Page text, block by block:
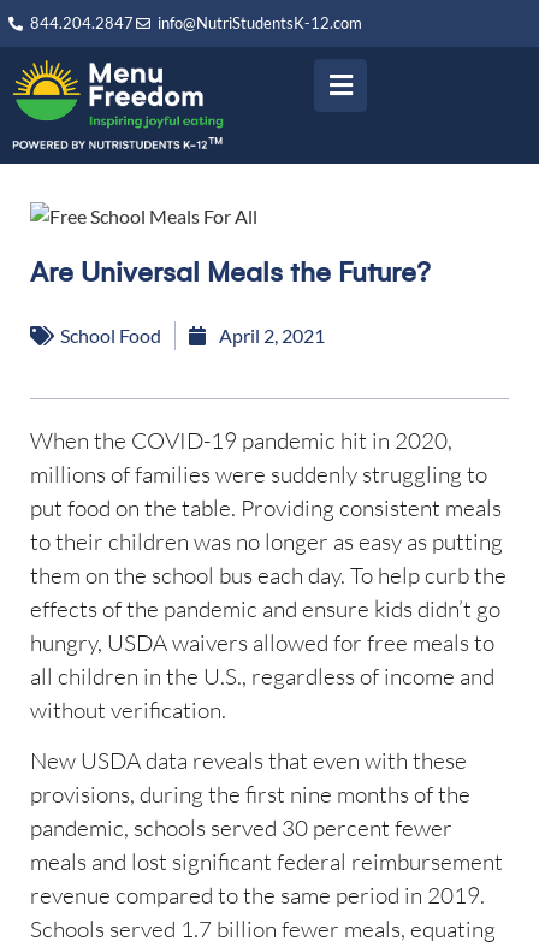
844.204.2847 info@NutriStudentsK-12.com
Are Universal Meals the Future?
School Food April 2, 2021
When the COVID-19 pandemic hit in 2020,
millions of families were suddenly struggling to
put food on the table. Providing consistent meals
to their children was no longer as easy as putting
them on the school bus each day. To help curb the
effects of the pandemic and ensure kids didn’t go
hungry, USDA waivers allowed for free meals to
all children in the U.S., regardless of income and
without verification.
New USDA data reveals that even with these
provisions, during the first nine months of the
pandemic, schools served 30 percent fewer
meals and lost significant federal reimbursement
revenue compared to the same period in 2019.
Schools served 1.7 billion fewer meals, equating